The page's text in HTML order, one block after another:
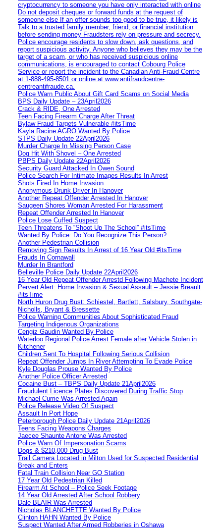
cryptocurrency to someone you have only interacted with online
Do not deposit cheques or forward funds at the request of
someone else If an offer sounds too good to be true, it likely is
Talk to a trusted family member, friend, or financial institution
before sending money Fraudsters rely on pressure and secrecy.
Police encourage residents to slow down, ask questions, and
report suspicious activity. Anyone who believes they may be the
target of a scam, or who has received suspicious online
communications, is encouraged to contact Cobourg Police
Service or report the incident to the Canadian Anti‑Fraud Centre
at 1‑888‑495‑8501 or online at www.antifraudcentre-
centreantifraude.ca.
Police Warn Public About Gift Card Scams on Social Media
BPS Daily Update – 23April2026
Crack & RIDE, One Arrested
Teen Facing Firearm Charge After Threat
Bylaw Fraud Targets Vulnerable #itsTime
Kayla Racine AGRO Wanted By Police
STPS Daily Update 22April2026
Murder Charge In Missing Person Case
Dog Hit With Shovel – One Arrested
PBPS Daily Update 22April2026
Security Guard Attacked In Owen Sound
Police Search For Intimate Images Results In Arrest
Shots Fired In Home Invasion
Anonymous Drunk Driver In Hanover
Another Repeat Offender Arrested In Hanover
Saugeen Shores Woman Arrested For Harassment
Repeat Offender Arrested In Hanover
Police Lose Cuffed Suspect
Teen Threatens To “Shoot Up The School” #itsTime
Wanted By Police: Do You Recognize This Person?
Another Pedestrian Collision
Removing Sign Results In Arrest of 16 Year Old #itsTime
Frauds In Cornawall
Murder In Brantford
Belleville Police Daily Update 22April2026
16 Year Old Repeat Offender Arrestd Following Machete Incident
Pervert Alert: Home Invasion & Sexual Assault – Jessie Breault
#itsTime
North Huron Drug Bust: Schiestel, Bartlett, Salsbury, Southgate-
Nicholls, Bryant & Bressette
Police Warning Communities About Sophisticated Fraud
Targeting Indigenous Organizations
Cengiz Gaudin Wanted By Police
Waterloo Regional Police Arrest Female after Vehicle Stolen in
Kitchener
Children Sent To Hospital Following Serious Collision
Repeat Offender Jumps In River Attempting To Evade Police
Kyle Douglas Prouse Wanted By Police
Another Police Officer Arrested
Cocaine Bust – TBPS Daily Update 21April2026
Fraudulent Licence Plates Discovered During Traffic Stop
Michael Currie Was Arrested Again
Police Release Video Of Suspect
Assault In Port Hope
Peterborough Police Daily Update 21April2026
Teens Facing Weapons Charges
Jaecee Shaunte Antone Was Arrested
Police Warn Of Impersonation Scams
Dogs & $210,000 Drug Bust
Trail Camera Located in Milton Used for Suspected Residential
Break and Enters
Fatal Train Collision Near GO Station
17 Year Old Pedestrian Killed
Firearm At School – Police Seek Footage
14 Year Old Arrested After School Robbery
Dale BLAIR Was Arrested
Nicholas BLANCHETTE Wanted By Police
Clinton HAHN Wanted By Police
Suspect Wanted After Armed Robberies in Oshawa